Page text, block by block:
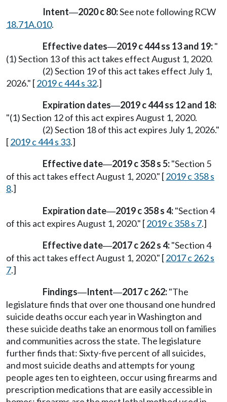
Intent—2020 c 80:See note following RCW
18.71A.010.
Effective dates—2019 c 444 ss 13 and 19:"
(1) Section 13 of this act takes effect August 1, 2020.
(2) Section 19 of this act takes effect July 1,
2026." [2019 c 444 s 32.]
Expiration dates—2019 c 444 ss 12 and 18:
"(1) Section 12 of this act expires August 1, 2020.
(2) Section 18 of this act expires July 1, 2026."
[2019 c 444 s 33.]
Effective date—2019 c 358 s 5:"Section 5
of this act takes effect August 1, 2020." [2019 c 358 s
8.]
Expiration date—2019 c 358 s 4:"Section 4
of this act expires August 1, 2020." [2019 c 358 s 7.]
Effective date—2017 c 262 s 4:"Section 4
of this act takes effect August 1, 2020." [2017 c 262 s
7.]
Findings—Intent—2017 c 262:"The
legislature finds that over one thousand one hundred
suicide deaths occur each year in Washington and
these suicide deaths take an enormous toll on families
and communities across the state. The legislature
further finds that: Sixty-five percent of all suicides,
and most suicide deaths and attempts for young
people ages ten to eighteen, occur using firearms and
prescription medications that are easily accessible in